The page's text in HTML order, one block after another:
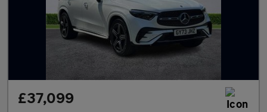
£37,099